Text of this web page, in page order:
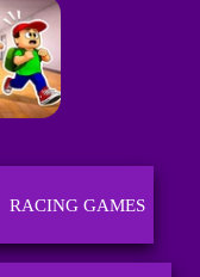
RACING GAMES